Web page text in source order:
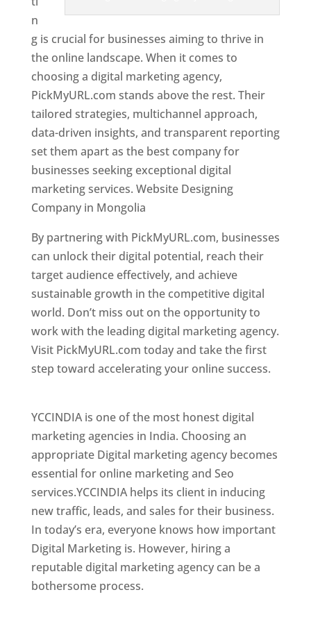
n
g is crucial for businesses aiming to thrive in
the online landscape. When it comes to
choosing a digital marketing agency,
PickMyURL.com stands above the rest. Their
tailored strategies, multichannel approach,
data-driven insights, and transparent reporting
set them apart as the best company for
businesses seeking exceptional digital
marketing services. Website Designing
Company in Mongolia
By partnering with PickMyURL.com, businesses
can unlock their digital potential, reach their
target audience effectively, and achieve
sustainable growth in the competitive digital
world. Don’t miss out on the opportunity to
work with the leading digital marketing agency.
Visit PickMyURL.com today and take the first
step toward accelerating your online success.
YCCINDIA is one of the most honest digital
marketing agencies in India. Choosing an
appropriate Digital marketing agency becomes
essential for online marketing and Seo
services.YCCINDIA helps its client in inducing
new traffic, leads, and sales for their business.
In today’s era, everyone knows how important
Digital Marketing is. However, hiring a
reputable digital marketing agency can be a
bothersome process.